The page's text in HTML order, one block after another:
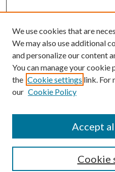
Enter search terms:
We use cookies that are
We may also use additional
and personalize our content
You can manage your cookie
the Cookie settings link. For
our Cookie Policy
Cookie
Accept